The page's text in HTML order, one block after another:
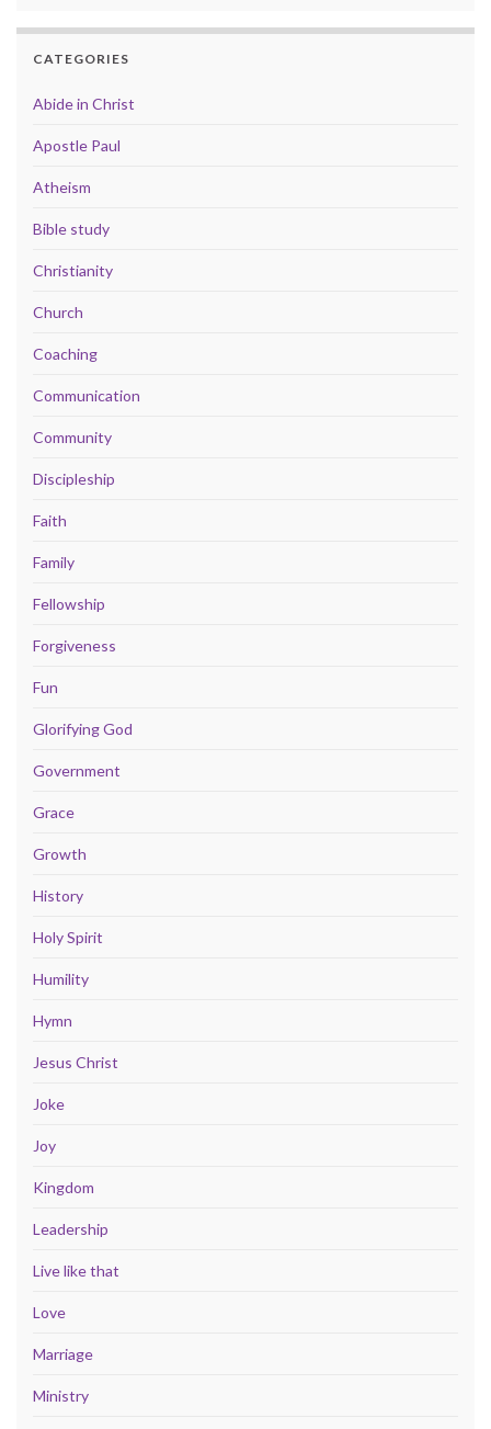
CATEGORIES
Abide in Christ
Apostle Paul
Atheism
Bible study
Christianity
Church
Coaching
Communication
Community
Discipleship
Faith
Family
Fellowship
Forgiveness
Fun
Glorifying God
Government
Grace
Growth
History
Holy Spirit
Humility
Hymn
Jesus Christ
Joke
Joy
Kingdom
Leadership
Live like that
Love
Marriage
Ministry